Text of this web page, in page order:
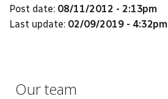
Post date: 08/11/2012 - 2:13pm
Last update: 02/09/2019 - 4:32pm
Our team